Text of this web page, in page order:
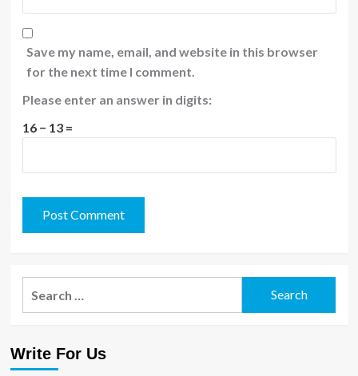
Save my name, email, and website in this browser
for the next time I comment.
Please enter an answer in digits:
16 − 13 =
Write For Us